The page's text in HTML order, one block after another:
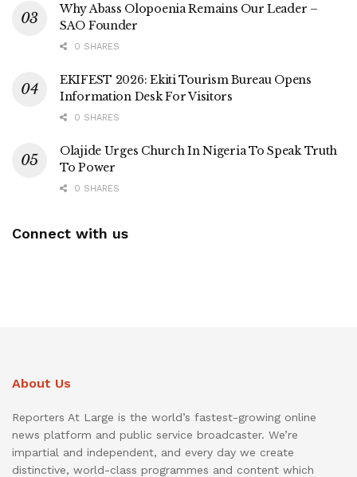
Why Abass Olopoenia Remains Our Leader –
SAO Founder
0 SHARES
EKIFEST 2026: Ekiti Tourism Bureau Opens
Information Desk For Visitors
0 SHARES
Olajide Urges Church In Nigeria To Speak Truth
To Power
0 SHARES
Connect with us
About Us
Reporters At Large is the world’s fastest-growing online
news platform and public service broadcaster. We’re
impartial and independent, and every day we create
distinctive, world-class programmes and content which